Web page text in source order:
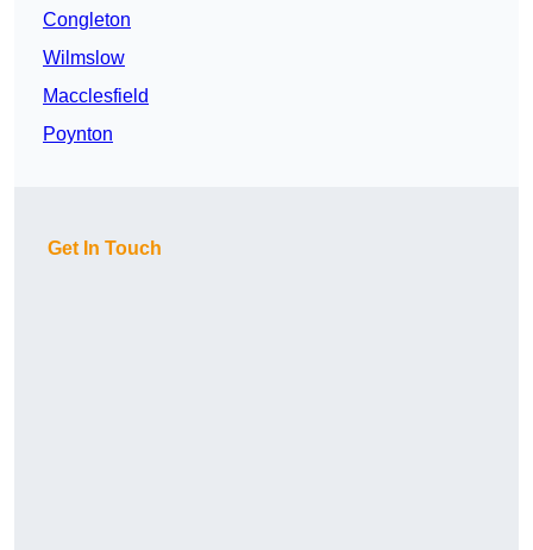
Congleton
Wilmslow
Macclesfield
Poynton
Get In Touch